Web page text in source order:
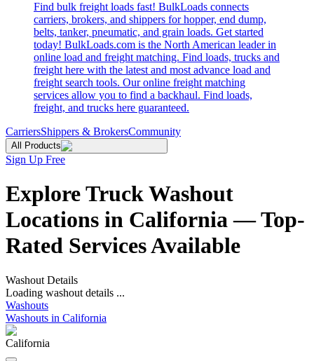
Find bulk freight loads fast! BulkLoads connects
carriers, brokers, and shippers for hopper, end dump,
belts, tanker, pneumatic, and grain loads. Get started
today! BulkLoads.com is the North American leader in
online load and freight matching. Find loads, trucks and
freight here with the latest and most advance load and
freight search tools. Our online freight matching
services allow you to find a backhaul. Find loads,
freight, and trucks here guaranteed.
CarriersShippers & BrokersCommunity
All Products
Sign Up Free
Explore Truck Washout
Locations in California — Top-
Rated Services Available
Washout Details
Loading washout details ...
Washouts
Washouts in California
California